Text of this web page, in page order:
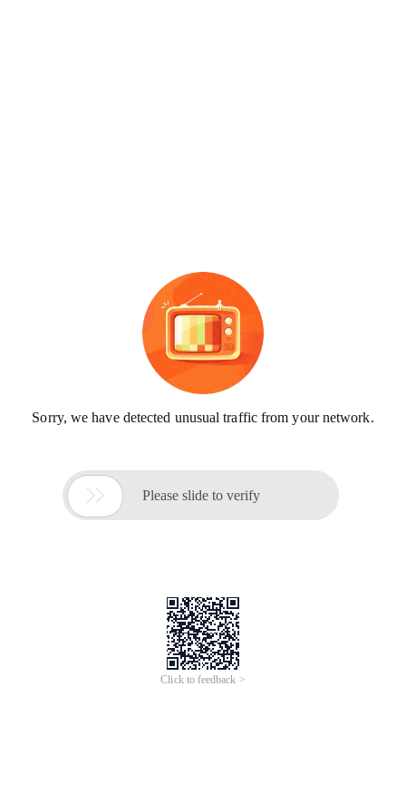
Sorry, we have detected unusual traffic from your network.
 Please slide to verify
Click to feedback >